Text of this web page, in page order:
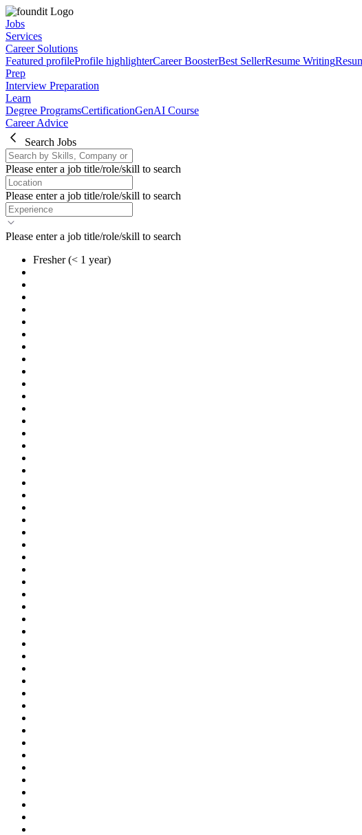
Jobs
Services
Career Solutions
Featured profileProfile highlighterCareer BoosterBest SellerResume Writing
Prep
Interview Preparation
Learn
Degree ProgramsCertificationGenAI Course
Career Advice
Search Jobs
Please enter a job title/role/skill to search
Please enter a job title/role/skill to search
Please enter a job title/role/skill to search
Fresher (< 1 year)